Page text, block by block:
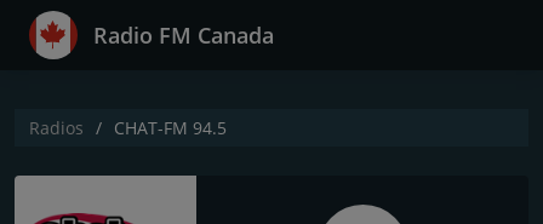
Radio FM Canada
Radios CHAT-FM 94.5